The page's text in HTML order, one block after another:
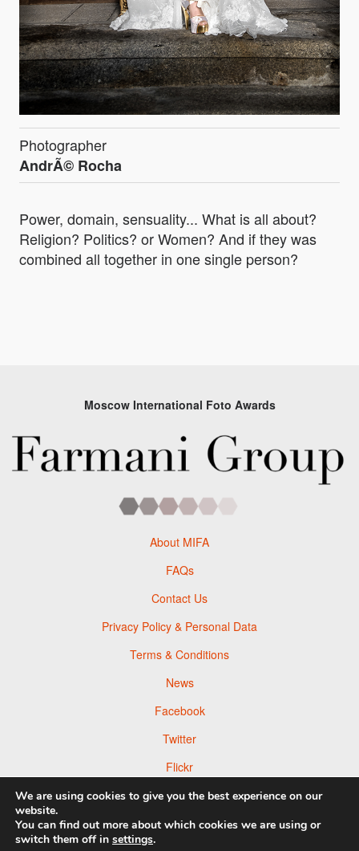
Photographer
AndrÃ© Rocha
Power, domain, sensuality... What is all about?
Religion? Politics? or Women? And if they was
combined all together in one single person?
Moscow International Foto Awards
About MIFA
FAQs
Contact Us
Privacy Policy & Personal Data
Terms & Conditions
News
Facebook
Twitter
Flickr
Pinterest
We are using cookies to give you the best experience on our
website.
You can find out more about which cookies we are using or
switch them off in settings.